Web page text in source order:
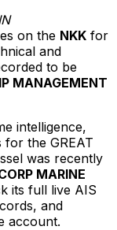
on the NKK for
and
to be
MANAGEMENT
intelligence,
the GREAT
was recently
MARINE
its full live AIS
and
account.